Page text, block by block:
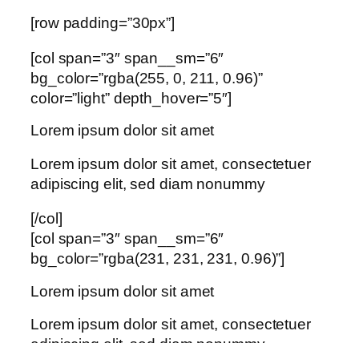
[row padding=”30px”]
[col span=”3″ span__sm=”6″
bg_color=”rgba(255, 0, 211, 0.96)”
color=”light” depth_hover=”5″]
Lorem ipsum dolor sit amet
Lorem ipsum dolor sit amet, consectetuer
adipiscing elit, sed diam nonummy
[/col]
[col span=”3″ span__sm=”6″
bg_color=”rgba(231, 231, 231, 0.96)”]
Lorem ipsum dolor sit amet
Lorem ipsum dolor sit amet, consectetuer